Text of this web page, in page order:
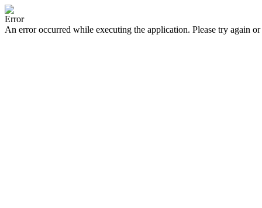
Error
An error occurred while executing the application. Please try again